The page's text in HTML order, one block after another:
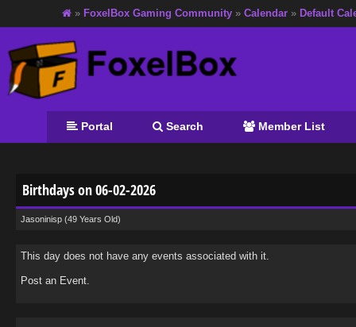
» FoxelBox Gaming Community » Calendar » Default
Portal Search Member List
Birthdays on 06-02-2026
Jasoninisp (49 Years Old)
This day does not have any events associated with it.
Post an Event.